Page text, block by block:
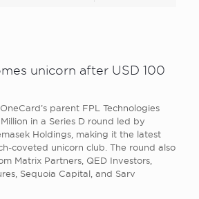
unicorn after USD 100
parent FPL Technologies
in a Series D round led by
Holdings, making it the latest
coveted unicorn club. The round also
Matrix Partners, QED Investors,
Sequoia Capital, and Sarv